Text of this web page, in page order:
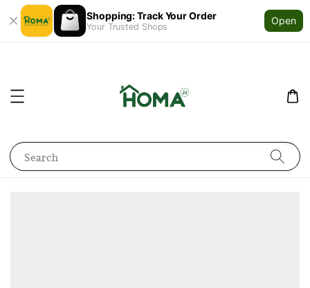
Shopping: Track Your Order
Your Trusted Shops
Open
Search